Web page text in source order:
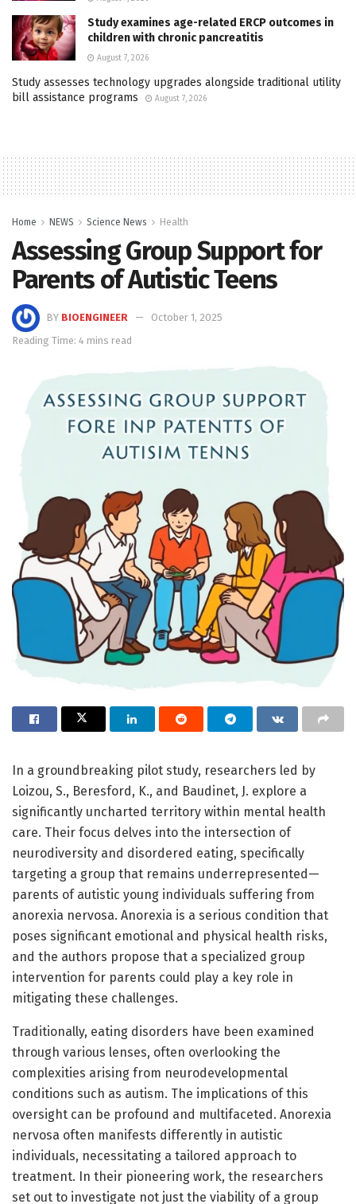
Study examines age-related ERCP outcomes in
children with chronic pancreatitis
August 7, 2026
Study assesses technology upgrades alongside traditional utility
bill assistance programs
August 7, 2026
Home NEWS Science News Health
Assessing Group Support for
Parents of Autistic Teens
BY BIOENGINEER
October 1, 2025
Reading Time: 4 mins read
In a groundbreaking pilot study, researchers led by
Loizou, S., Beresford, K., and Baudinet, J. explore a
significantly uncharted territory within mental health
care. Their focus delves into the intersection of
neurodiversity and disordered eating, specifically
targeting a group that remains underrepresented—
parents of autistic young individuals suffering from
anorexia nervosa. Anorexia is a serious condition that
poses significant emotional and physical health risks,
and the authors propose that a specialized group
intervention for parents could play a key role in
mitigating these challenges.
Traditionally, eating disorders have been examined
through various lenses, often overlooking the
complexities arising from neurodevelopmental
conditions such as autism. The implications of this
oversight can be profound and multifaceted. Anorexia
nervosa often manifests differently in autistic
individuals, necessitating a tailored approach to
treatment. In their pioneering work, the researchers
set out to investigate not just the viability of a group